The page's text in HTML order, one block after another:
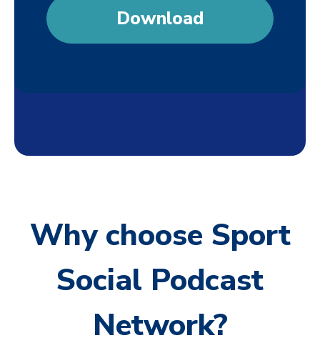
Why choose Sport
Social Podcast
Network?